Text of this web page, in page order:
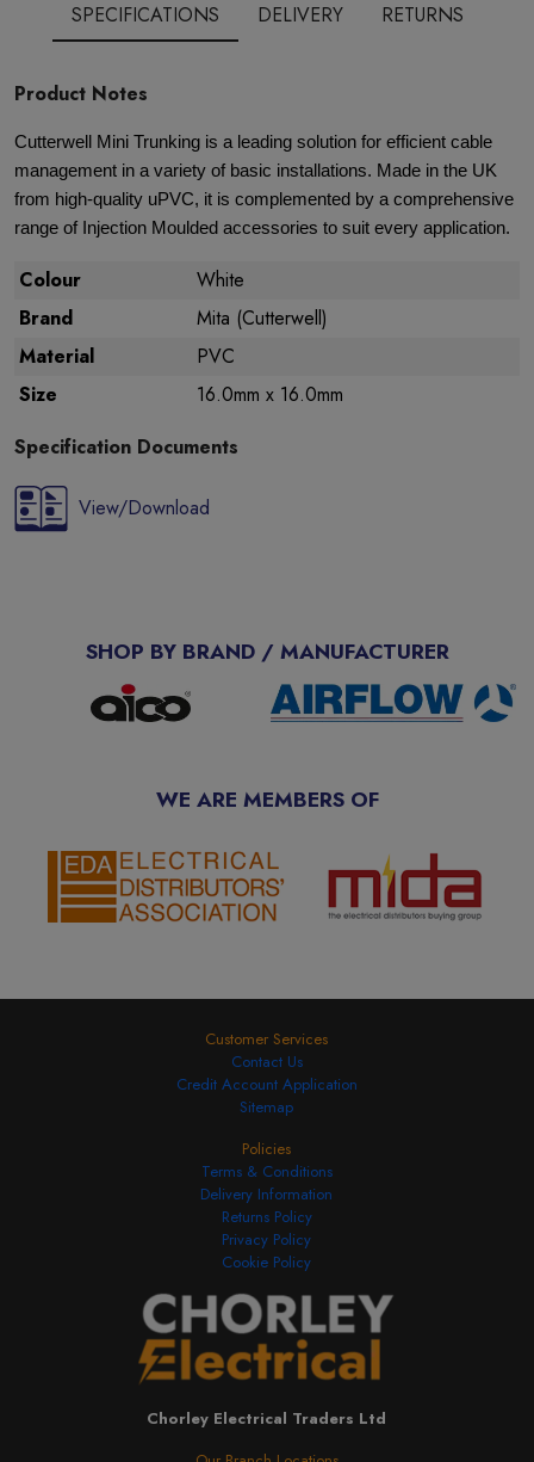
SPECIFICATIONS DELIVERY RETURNS
Product Notes
Cutterwell Mini Trunking is a leading solution for efficient cable
management in a variety of basic installations. Made in the UK
from high-quality uPVC, it is complemented by a comprehensive
range of Injection Moulded accessories to suit every application.
Colour
White
Brand
Mita (Cutterwell)
Material
PVC
Size
16.0mm x 16.0mm
Specification Documents
View/Download
SHOP BY BRAND / MANUFACTURER
WE ARE MEMBERS OF
Customer Services
Contact Us
Credit Account Application
Sitemap
Chorley Electrical Traders Ltd
Policies
Terms & Conditions
Delivery Information
Returns Policy
Privacy Policy
Cookie Policy